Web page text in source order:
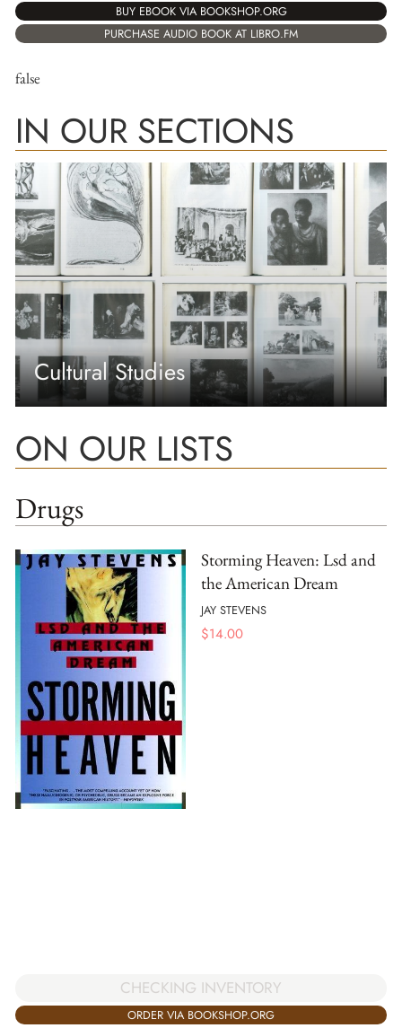
BUY EBOOK VIA BOOKSHOP.ORG
PURCHASE AUDIO BOOK AT LIBRO.FM
false
IN OUR SECTIONS
Cultural Studies
ON OUR LISTS
Drugs
Storming Heaven: Lsd and
the American Dream
JAY STEVENS
$14.00
CHECKING INVENTORY
ORDER VIA BOOKSHOP.ORG